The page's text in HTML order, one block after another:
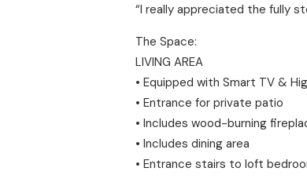
“I really appreciated the fully
The Space:
LIVING AREA
• Equipped with Smart TV &
• Entrance for private patio
• Includes wood-burning
• Includes dining area
• Entrance stairs to loft